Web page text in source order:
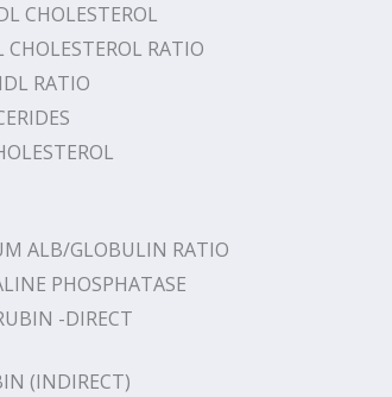
CHOLESTEROL
CHOLESTEROL RATIO
RATIO
ALB/GLOBULIN RATIO
PHOSPHATASE
-DIRECT
(INDIRECT)